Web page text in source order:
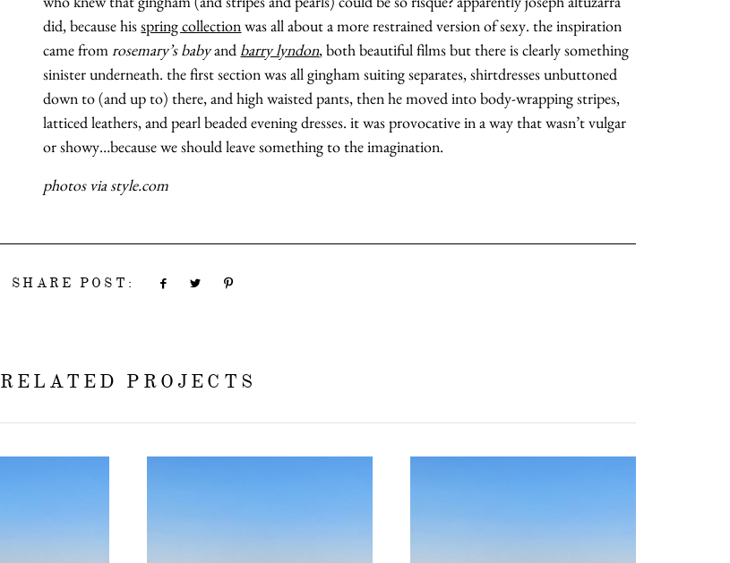
did, because hisspring collectionwas all about a more restrained version of sexy. the inspiration
came fromrosemary’s babyand barry lyndon, both beautiful films but there is clearly something
sinister underneath. the first section was all gingham suiting separates, shirtdresses unbuttoned
down to (and up to) there, and high waisted pants, then he moved into body-wrapping stripes,
latticed leathers, and pearl beaded evening dresses. it was provocative in a way that wasn’t vulgar
or showy…because we should leave something to the imagination.
photos via style.com
SHARE POST:
RELATED PROJECTS
shop
moodboard